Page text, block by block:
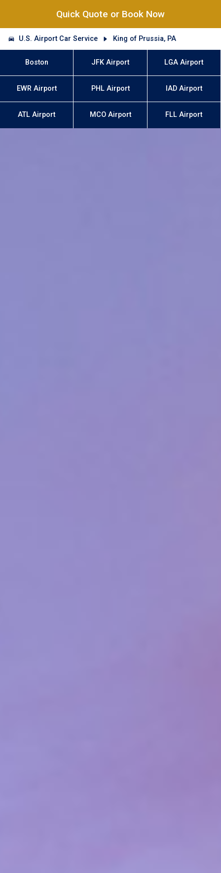
Quick Quote or Book Now
U.S. Airport Car Service King of Prussia, PA
Boston JFK Airport LGA Airport
EWR Airport PHL Airport IAD Airport
ATL Airport MCO Airport FLL Airport